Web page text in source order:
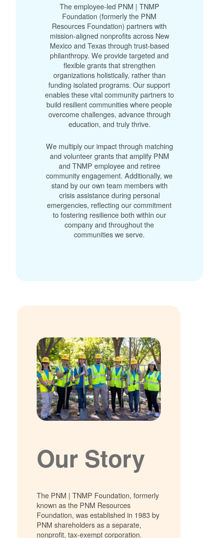
The employee-led PNM | TNMP
Foundation (formerly the PNM
Resources Foundation) partners with
mission-aligned nonprofits across New
Mexico and Texas through trust-based
philanthropy. We provide targeted and
flexible grants that strengthen
organizations holistically, rather than
funding isolated programs. Our support
enables these vital community partners to
build resilient communities where people
overcome challenges, advance through
education, and truly thrive.
We multiply our impact through matching
and volunteer grants that amplify PNM
and TNMP employee and retiree
community engagement. Additionally, we
stand by our own team members with
crisis assistance during personal
emergencies, reflecting our commitment
to fostering resilience both within our
company and throughout the
communities we serve.
Our Story
The PNM | TNMP Foundation, formerly
known as the PNM Resources
Foundation, was established in 1983 by
PNM shareholders as a separate,
nonprofit, tax-exempt corporation.